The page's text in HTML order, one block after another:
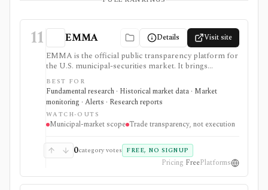
11 EMMA Details Visit site
EMMA is the official public transparency platform for
the U.S. municipal-securities market. It brings
together disseminated trade prices, offering
documents, continuing disclosures, credit ratings,
issuer information, new-issue calendars, alerts, and
market statistics for municipal-bond research.
BEST FOR
Fundamental research · Historical market data · Market
monitoring · Alerts · Research reports
WATCH-OUTS
Municipal-market scope Trade transparency, not execution
0category votes FREE, NO SIGNUP
Pricing FreePlatforms